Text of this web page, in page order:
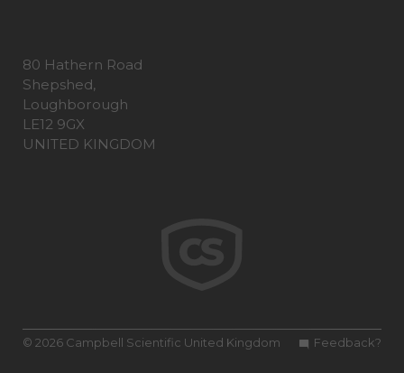
80 Hathern Road
Shepshed,
Loughborough
LE12 9GX
UNITED KINGDOM
Feedback?
© 2026 Campbell Scientific United Kingdom